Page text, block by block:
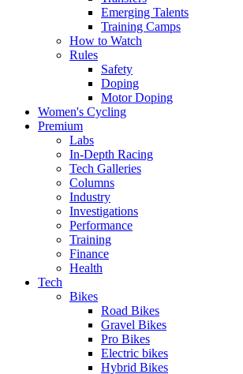
Emerging Talents
Training Camps
How to Watch
Rules
Safety
Doping
Motor Doping
Women's Cycling
Premium
Labs
In-Depth Racing
Tech Galleries
Columns
Industry
Investigations
Performance
Training
Finance
Health
Tech
Bikes
Road Bikes
Gravel Bikes
Pro Bikes
Electric bikes
Hybrid Bikes